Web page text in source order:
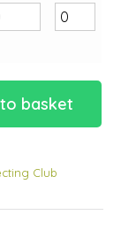
basket
Club